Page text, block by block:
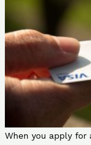
When you apply